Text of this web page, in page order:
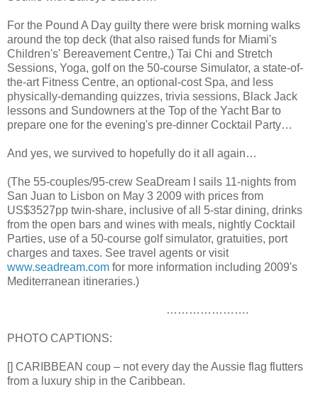
For the Pound A Day guilty there were brisk morning walks
around the top deck (that also raised funds for Miami's
Children's' Bereavement Centre,) Tai Chi and Stretch
Sessions, Yoga, golf on the 50-course Simulator, a state-of-
the-art Fitness Centre, an optional-cost Spa, and less
physically-demanding quizzes, trivia sessions, Black Jack
lessons and Sundowners at the Top of the Yacht Bar to
prepare one for the evening's pre-dinner Cocktail Party…
And yes, we survived to hopefully do it all again…
(The 55-couples/95-crew SeaDream I sails 11-nights from
San Juan to Lisbon on May 3 2009 with prices from
US$3527pp twin-share, inclusive of all 5-star dining, drinks
from the open bars and wines with meals, nightly Cocktail
Parties, use of a 50-course golf simulator, gratuities, port
charges and taxes. See travel agents or visit
www.seadream.com for more information including 2009's
Mediterranean itineraries.)
………………….
PHOTO CAPTIONS:
[] CARIBBEAN coup – not every day the Aussie flag flutters
from a luxury ship in the Caribbean.